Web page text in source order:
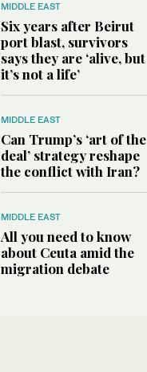
MIDDLE EAST
Six years after Beirut
port blast, survivors
says they are ‘alive, but
it’s not a life’
MIDDLE EAST
Can Trump’s ‘art of the
deal’ strategy reshape
the conflict with Iran?
MIDDLE EAST
All you need to know
about Ceuta amid the
migration debate